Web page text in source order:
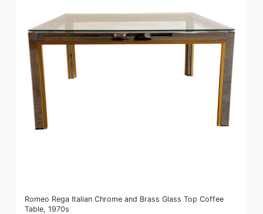
Romeo Rega Italian Chrome and Brass Glass Top Coffee
Table, 1970s